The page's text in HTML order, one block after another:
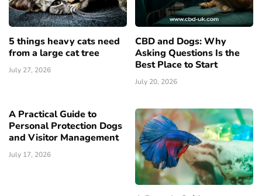
5 things heavy cats need
from a large cat tree
July 27, 2026
CBD and Dogs: Why
Asking Questions Is the
Best Place to Start
July 20, 2026
A Practical Guide to
Personal Protection Dogs
and Visitor Management
July 17, 2026